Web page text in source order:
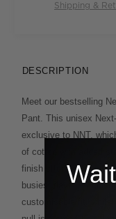
Shipping &
DESCRIPTION
Meet our bestselling
Pant. This unisex
exclusive to NNT,
of cotton with added
finish offers extra
busiest days. An
customisable fit,